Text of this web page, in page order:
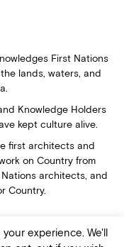
First Nations
lands, waters, and
Knowledge Holders
kept culture alive.
first architects and
on Country from
architects, and
Country.
experience. We'll